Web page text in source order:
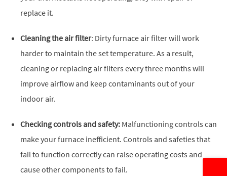
replace it.
Cleaning the air filter: Dirty furnace air filter will work
harder to maintain the set temperature. As a result,
cleaning or replacing air filters every three months will
improve airflow and keep contaminants out of your
indoor air.
Checking controls and safety: Malfunctioning controls can
make your furnace inefficient. Controls and safeties that
fail to function correctly can raise operating costs and
cause other components to fail.